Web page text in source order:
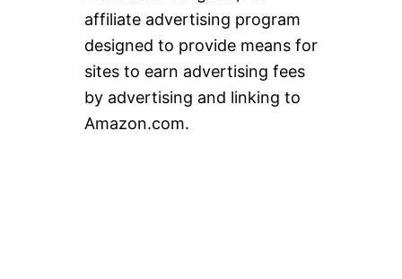
affiliate advertising program
designed to provide means for
sites to earn advertising fees
by advertising and linking to
Amazon.com.